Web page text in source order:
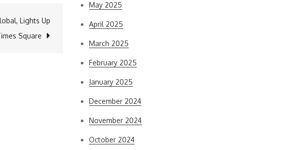
Lights Up
Square
May 2025
April 2025
March 2025
February 2025
January 2025
December 2024
November 2024
October 2024